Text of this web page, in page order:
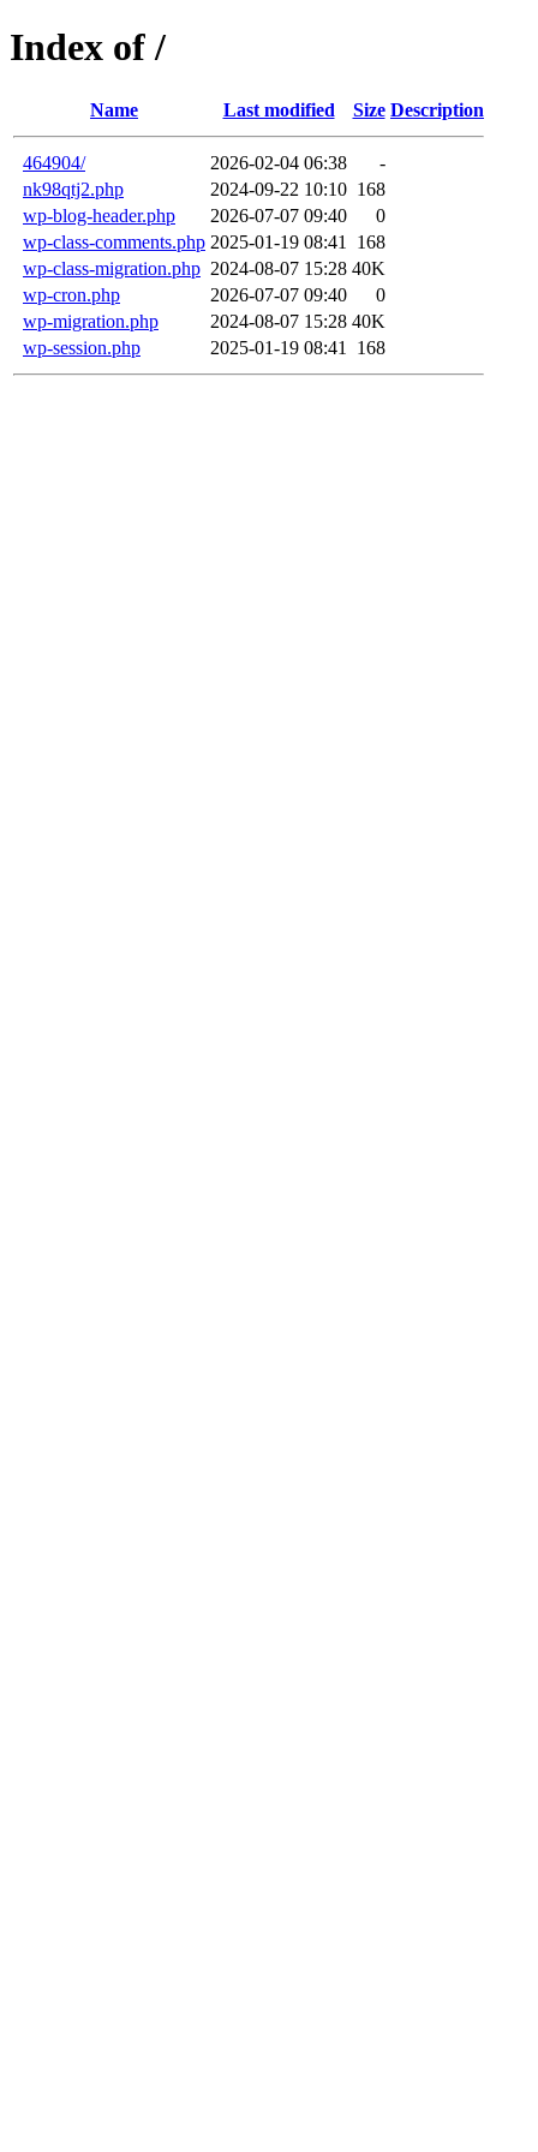
Index of /
Name Last modified Size Description
464904/ 2026-02-04 06:38
-
nk98qtj2.php
2024-09-22 10:10 168
wp-blog-header.php
2026-07-07 09:40
0
wp-class-comments.php 2025-01-19 08:41
168
wp-class-migration.php 2024-08-07 15:28 40K
wp-cron.php
2026-07-07 09:40
0
wp-migration.php
2024-08-07 15:28 40K
wp-session.php
2025-01-19 08:41 168